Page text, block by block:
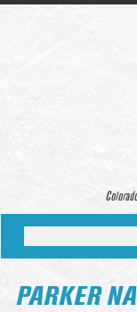
PARKER